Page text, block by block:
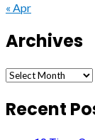
« Apr
Archives
Archives
Recent